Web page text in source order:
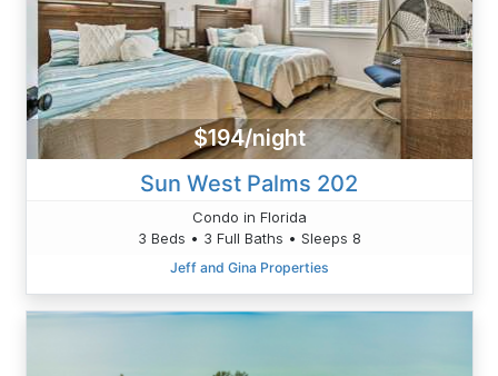
$194/night
Sun West Palms 202
Condo in Florida
3 Beds • 3 Full Baths • Sleeps 8
Jeff and Gina Properties